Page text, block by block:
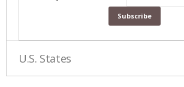
U.S. States